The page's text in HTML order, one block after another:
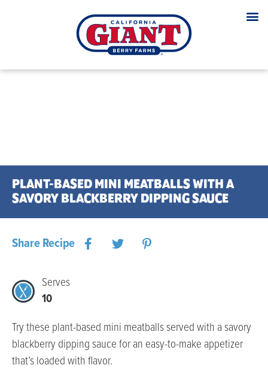
PLANT-BASED MINI MEATBALLS WITH A
SAVORY BLACKBERRY DIPPING SAUCE
Share Recipe
Serves
10
Try these plant-based mini meatballs served with a savory
blackberry dipping sauce for an easy-to-make appetizer
that’s loaded with flavor.